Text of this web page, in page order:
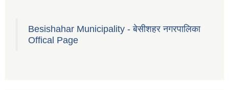
Besishahar Municipality - बेसीशहर नगरपालिका
Offical Page